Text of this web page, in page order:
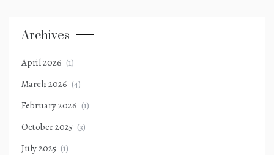
Archives
April 2026 (1)
March 2026 (4)
February 2026 (1)
October 2025 (3)
July 2025 (1)